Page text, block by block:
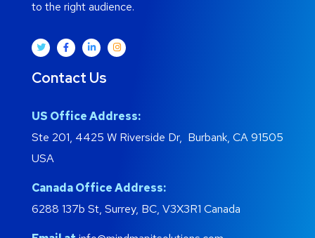
to the right audience.
Contact Us
US Office Address:
Ste 201, 4425 W Riverside Dr, Burbank, CA 91505
USA
Canada Office Address:
6288 137b St, Surrey, BC, V3X3R1 Canada